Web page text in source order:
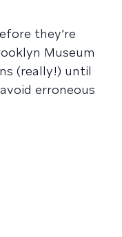
they’re
Museum
(really!) until
erroneous